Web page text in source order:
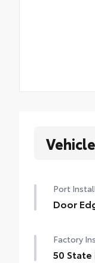
Port
Door
paint with
•
Factory
50 State